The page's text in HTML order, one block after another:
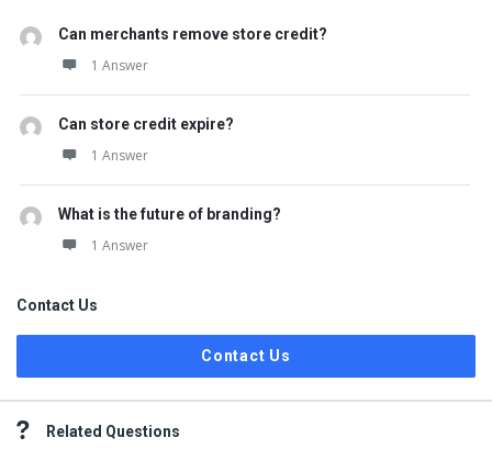
Can merchants remove store credit?
1 Answer
Can store credit expire?
1 Answer
What is the future of branding?
1 Answer
Contact Us
Contact Us
Related Questions